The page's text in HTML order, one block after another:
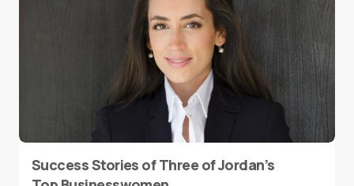
Success Stories of Three of Jordan’s